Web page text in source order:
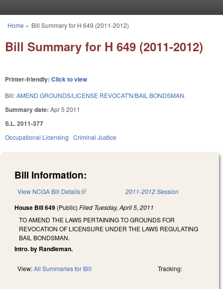
You are here
Home » Bill Summary for H 649 (2011-2012)
Bill Summary for H 649 (2011-2012)
Printer-friendly: Click to view
Bill:AMEND GROUNDS/LICENSE REVOCAT'N/BAIL BONDSMAN.
Summary date: Apr 5 2011
S.L. 2011-377
Occupational Licensing Criminal Justice
Bill Information:
View NCGA Bill Details(link is external) 2011-2012 Session
House Bill 649 (Public) Filed Tuesday, April 5, 2011
TO AMEND THE LAWS PERTAINING TO GROUNDS FOR
REVOCATION OF LICENSURE UNDER THE LAWS REGULATING
BAIL BONDSMAN.
Intro. by Randleman.
View:All Summaries for Bill Tracking: